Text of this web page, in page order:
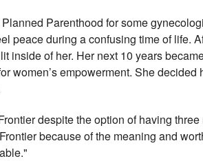
Parenthood for some
peace during a confusing time of life.
inside of her. Her next 10 years
women’s empowerment. She decided
despite the option of having
because of the meaning and